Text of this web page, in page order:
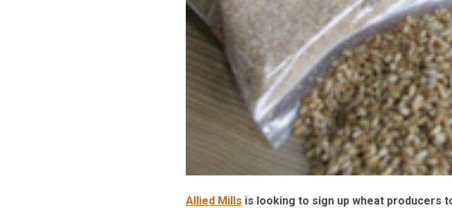
Allied Mills is looking to sign up wheat producers